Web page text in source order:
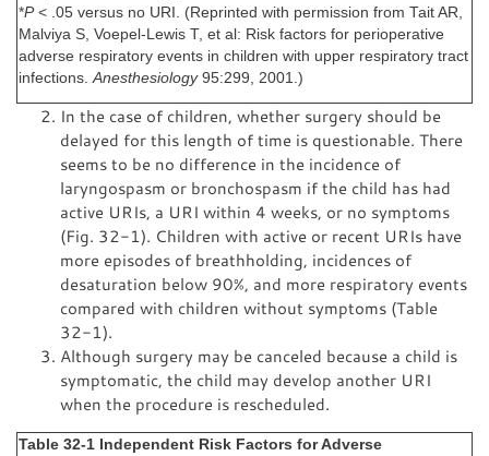
*P< .05 versus no URI. (Reprinted with permission from Tait AR,
Malviya S, Voepel-Lewis T, et al: Risk factors for perioperative
adverse respiratory events in children with upper respiratory tract
infections. Anesthesiology95:299, 2001.)
In the case of children, whether surgery should be
delayed for this length of time is questionable. There
seems to be no difference in the incidence of
laryngospasm or bronchospasm if the child has had
active URIs, a URI within 4 weeks, or no symptoms
(Fig. 32-1). Children with active or recent URIs have
more episodes of breathholding, incidences of
desaturation below 90%, and more respiratory events
compared with children without symptoms (Table
32-1).
Although surgery may be canceled because a child is
symptomatic, the child may develop another URI
when the procedure is rescheduled.
Table 32-1 Independent Risk Factors for Adverse